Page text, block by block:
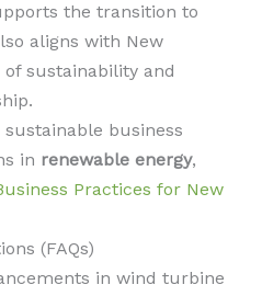
the transition to
aligns with New
of sustainability and
business
in renewable energy,
Practices for New
(FAQs)
in wind turbine